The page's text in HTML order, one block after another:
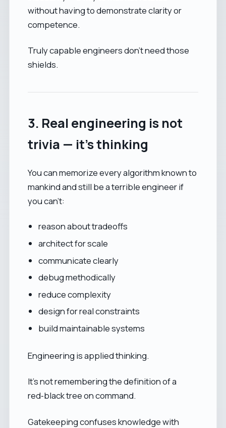
without having to demonstrate clarity or
competence.
Truly capable engineers don’t need those
shields.
3. Real engineering is not
trivia — it’s thinking
You can memorize every algorithm known to
mankind and still be a terrible engineer if
you can’t:
reason about tradeoffs
architect for scale
communicate clearly
debug methodically
reduce complexity
design for real constraints
build maintainable systems
Engineering is applied thinking.
It’s not remembering the definition of a
red‑black tree on command.
Gatekeeping confuses knowledge with